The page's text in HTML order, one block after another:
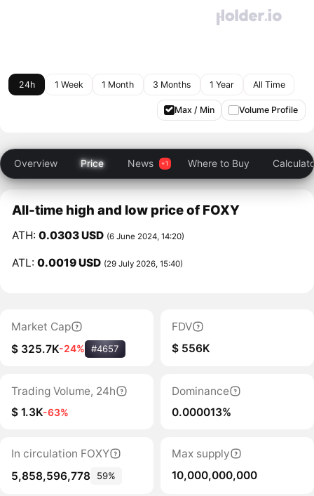
24h 1 Week 1 Month 3 Months 1 Year All Time
Max / Min Volume Profile
Overview Price News Where to Buy
All-time high and low price of FOXY
ATH:0.0303 USD (6 June 2024, 14:20)
ATL:0.0019 USD (29 July 2026, 15:40)
Market Cap
$ 325.7K-24% #4657
FDV
$ 556K
Trading Volume, 24h
$ 1.3K-63%
Dominance
0.000013%
In circulation FOXY
5,858,596,778
59%
Max supply
10,000,000,000